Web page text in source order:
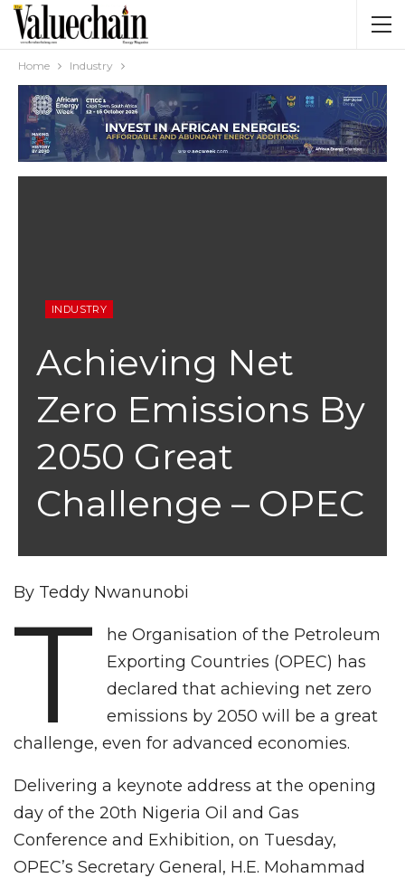
Home Industry
INDUSTRY
Achieving Net
Zero Emissions By
2050 Great
Challenge – OPEC
By Teddy Nwanunobi
T
he Organisation of the Petroleum
Exporting Countries (OPEC) has
declared that achieving net zero
emissions by 2050 will be a great
challenge, even for advanced economies.
Delivering a keynote address at the opening
day of the 20th Nigeria Oil and Gas
Conference and Exhibition, on Tuesday,
OPEC’s Secretary General, H.E. Mohammad